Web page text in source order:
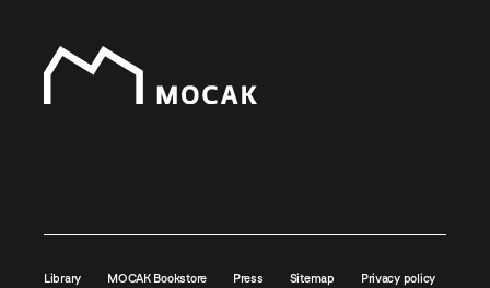
Library MOCAK Bookstore Press Sitemap Privacy policy